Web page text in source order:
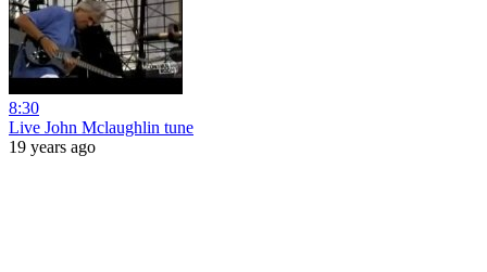
8:30
Live John Mclaughlin tune
19 years ago